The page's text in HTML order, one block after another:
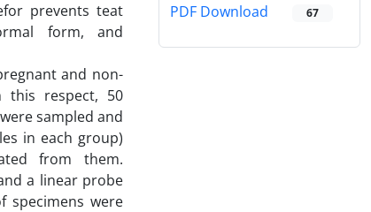
prevents teat
form, and
and non-
this respect, 50
sampled and
in each group)
from them.
a linear probe
specimens were
PDF Download 67